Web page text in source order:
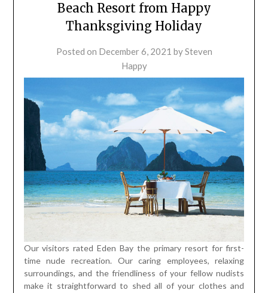
Beach Resort from Happy
Thanksgiving Holiday
Posted on December 6, 2021 bySteven
Happy
Our visitors rated Eden Bay the primary resort for first-
time nude recreation. Our caring employees, relaxing
surroundings, and the friendliness of your fellow nudists
make it straightforward to shed all of your clothes and